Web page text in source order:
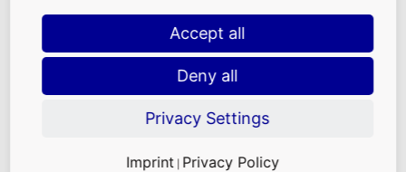
Accept all
Deny all
Privacy Settings
Imprint Privacy Policy